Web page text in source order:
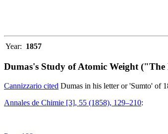
Year: 1857
Dumas's Study of Atomic Weight
Cannizzario cited Dumas in his letter or 'Sumto' of
Annales de Chimie [3], 55 (1858), 129–210: